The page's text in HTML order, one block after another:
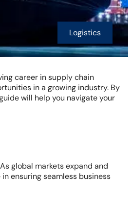
Logistics
career in supply chain
in a growing industry. By
will help you navigate your
global markets expand and
ensuring seamless business